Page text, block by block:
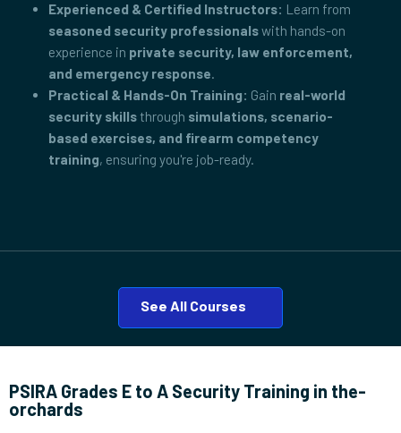
Experienced & Certified Instructors: Learn from
seasoned security professionalswith hands-on
experience in private security, law enforcement,
and emergency response.
Practical & Hands-On Training: Gain real-world
security skills through simulations, scenario-
based exercises, and firearm competency
training, ensuring you're job-ready.
See All Courses
PSIRA Grades E to A Security Training in the-
orchards